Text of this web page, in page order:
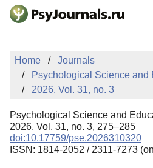
Skip to Main Content
MANUSCRIPT
EDITOR'S
Sign Up
Home
Journals
Psychological Science and
2026. Vol. 31, no. 3
Psychological Science and
2026. Vol. 31, no. 3, 275–285
doi:10.17759/pse.2026310320
ISSN: 1814-2052 / 2311-7273